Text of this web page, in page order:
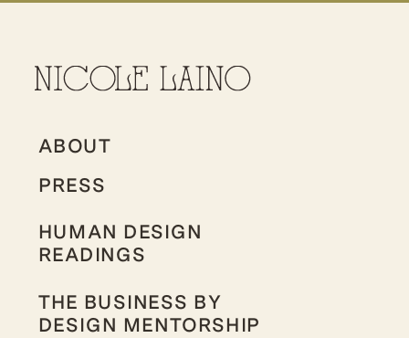
HUMAN DESIGN
READINGS
ABOUT
THE BUSINESS BY
DESIGN MENTORSHIP
PRESS